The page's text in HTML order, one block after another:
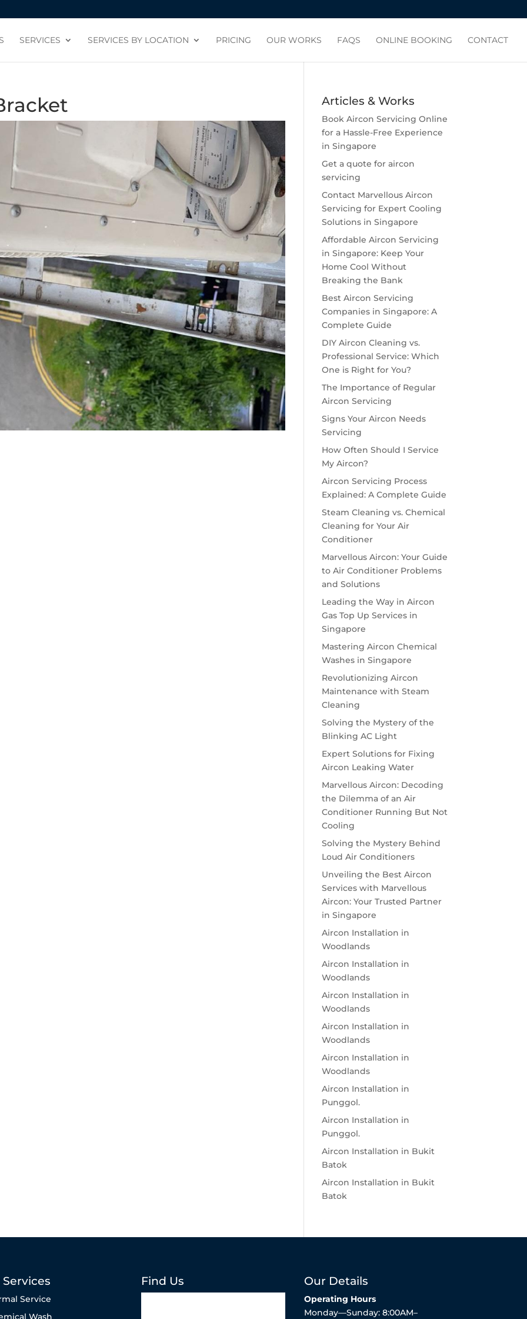
SERVICES SERVICES BY LOCATION PRICING OUR WORKS FAQS ONLINE BOOKING CONTACT
Articles & Works
Book Aircon Servicing Online
for a Hassle-Free Experience
in Singapore
Get a quote for aircon
servicing
Contact Marvellous Aircon
Servicing for Expert Cooling
Solutions in Singapore
Affordable Aircon Servicing
in Singapore: Keep Your
Home Cool Without
Breaking the Bank
Best Aircon Servicing
Companies in Singapore: A
Complete Guide
DIY Aircon Cleaning vs.
Professional Service: Which
One is Right for You?
The Importance of Regular
Aircon Servicing
Signs Your Aircon Needs
Servicing
How Often Should I Service
My Aircon?
Aircon Servicing Process
Explained: A Complete Guide
Steam Cleaning vs. Chemical
Cleaning for Your Air
Conditioner
Marvellous Aircon: Your Guide
to Air Conditioner Problems
and Solutions
Leading the Way in Aircon
Gas Top Up Services in
Singapore
Mastering Aircon Chemical
Washes in Singapore
Revolutionizing Aircon
Maintenance with Steam
Cleaning
Solving the Mystery of the
Blinking AC Light
Expert Solutions for Fixing
Aircon Leaking Water
Marvellous Aircon: Decoding
the Dilemma of an Air
Conditioner Running But Not
Cooling
Solving the Mystery Behind
Loud Air Conditioners
Unveiling the Best Aircon
Services with Marvellous
Aircon: Your Trusted Partner
in Singapore
Aircon Installation in
Woodlands
Aircon Installation in
Woodlands
Aircon Installation in
Woodlands
Aircon Installation in
Woodlands
Aircon Installation in
Woodlands
Aircon Installation in
Punggol.
Aircon Installation in
Punggol.
Aircon Installation in Bukit
Batok
Aircon Installation in Bukit
Batok
Services
Service
Wash
Find Us Our Details
Operating Hours
Monday—Sunday: 8:00AM–